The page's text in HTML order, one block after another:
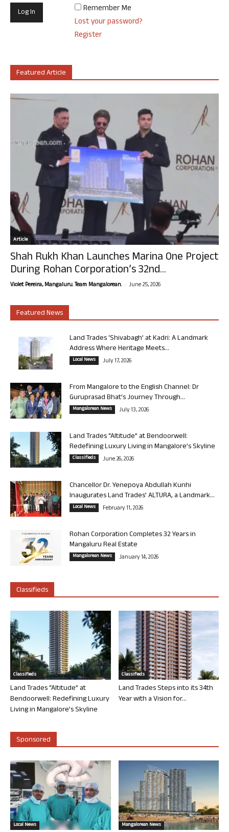
Remember Me
Lost your password?
Register
Featured Article
Article
Shah Rukh Khan Launches Marina One Project
During Rohan Corporation’s 32nd...
Violet Pereira, Mangaluru. Team Mangalorean. - June 25, 2026
Featured News
Land Trades ‘Shivabagh’ at Kadri: A Landmark
Address Where Heritage Meets...
Local News July 17, 2026
From Mangalore to the English Channel: Dr
Guruprasad Bhat’s Journey Through...
Mangalorean News July 13, 2026
Land Trades “Altitude” at Bendoorwell:
Redefining Luxury Living in Mangalore’s Skyline
Classifieds June 26, 2026
Chancellor Dr. Yenepoya Abdullah Kunhi
Inaugurates Land Trades’ ALTURA, a Landmark...
Local News February 11, 2026
Rohan Corporation Completes 32 Years in
Mangaluru Real Estate
Mangalorean News January 14, 2026
Classifieds
Classifieds
Land Trades “Altitude” at
Bendoorwell: Redefining Luxury
Living in Mangalore’s Skyline
Classifieds
Land Trades Steps into its 34th
Year with a Vision for...
Sponsored
Local News Mangalorean News